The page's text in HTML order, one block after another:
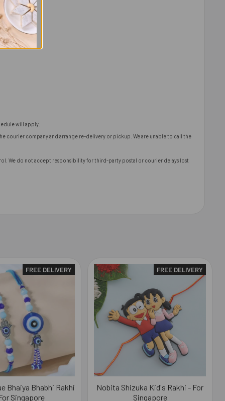
will apply.
company and arrange re-delivery or pickup. We are unable to call the
We do not accept responsibility for third-party postal or courier delays lost
FREE DELIVERY
Bhaiya Bhabhi Rakhi
Singapore
FREE DELIVERY
Nobita Shizuka Kid's Rakhi - For
Singapore